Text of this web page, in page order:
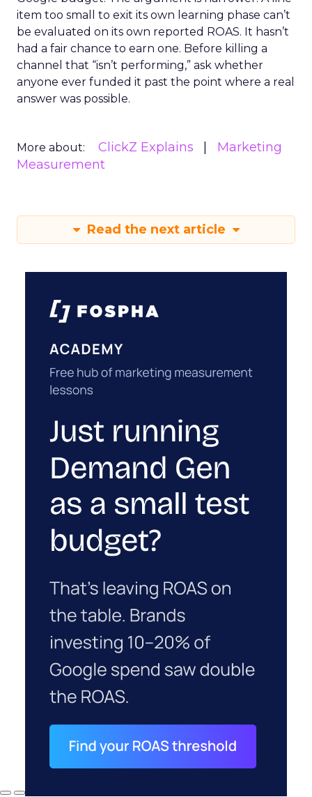
item too small to exit its own learning phase can’t
be evaluated on its own reported ROAS. It hasn’t
had a fair chance to earn one. Before killing a
channel that “isn’t performing,” ask whether
anyone ever funded it past the point where a real
answer was possible.
More about: ClickZ Explains
Marketing
Measurement
Read the next article